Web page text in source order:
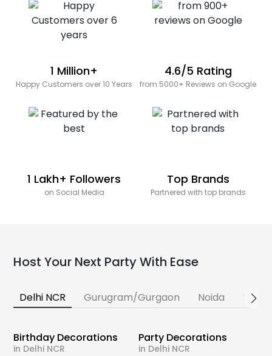
1 Million+
Happy Customers over 10 Years
4.6/5 Rating
from 5000+ Reviews on Google
1 Lakh+ Followers
on Social Media
Top Brands
Partnered with top brands
Host Your Next Party With Ease
Delhi NCR Gurugram/Gurgaon Noida
Birthday Decorations
in Delhi NCR
Party Decorations
in Delhi NCR